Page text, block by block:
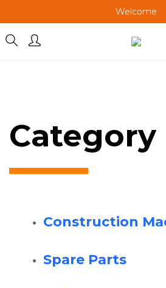
Welcome
Welcome
Welcome
Category
Construction
Spare Parts